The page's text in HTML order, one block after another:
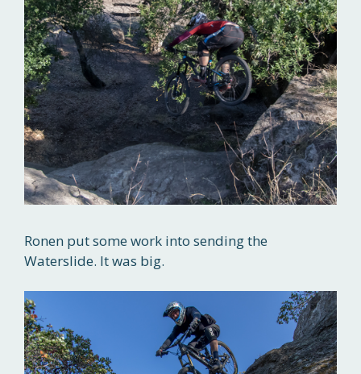
Ronen put some work into sending the
Waterslide. It was big.